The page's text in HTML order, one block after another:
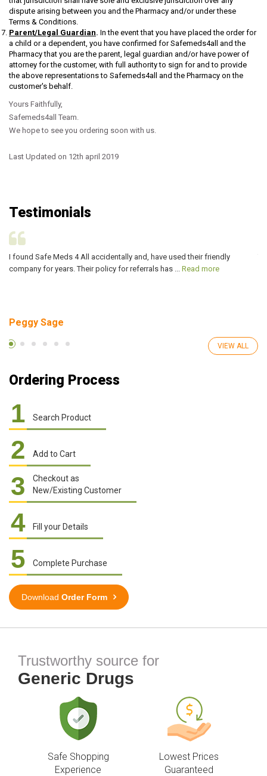
dispute arising between you and the Pharmacy and/or under these
Terms & Conditions.
Parent/Legal Guardian. In the event that you have placed the order for
a child or a dependent, you have confirmed for Safemeds4all and the
Pharmacy that you are the parent, legal guardian and/or have power of
attorney for the customer, with full authority to sign for and to provide
the above representations to Safemeds4all and the Pharmacy on the
customer's behalf.
Yours Faithfully,
Safemeds4all Team.
We hope to see you ordering soon with us.
Last Updated on 12th april 2019
Testimonials
I found Safe Meds 4 All accidentally and, have used their friendly
company for years. Their policy for referrals has ... Read more
Peggy Sage
VIEW ALL
Ordering Process
1 Search Product
2 Add to Cart
3
Checkout as
New/Existing Customer
4 Fill your Details
5 Complete Purchase
Download Order Form
Trustworthy source for
Generic Drugs
Safe Shopping
Experience
Lowest Prices
Guaranteed